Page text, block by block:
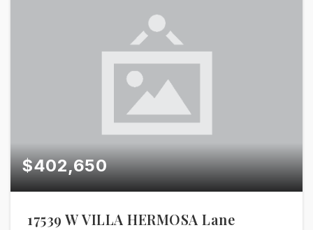
$402,650
17539 W VILLA HERMOSA Lane